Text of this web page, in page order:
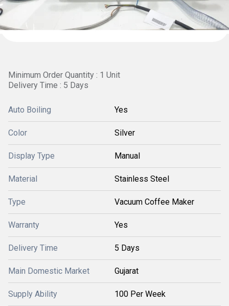
Minimum Order Quantity : 1 Unit
Delivery Time : 5 Days
Auto Boiling Yes
Color Silver
Display Type Manual
Material Stainless Steel
Type Vacuum Coffee Maker
Warranty Yes
Delivery Time 5 Days
Main Domestic Market Gujarat
Supply Ability 100 Per Week